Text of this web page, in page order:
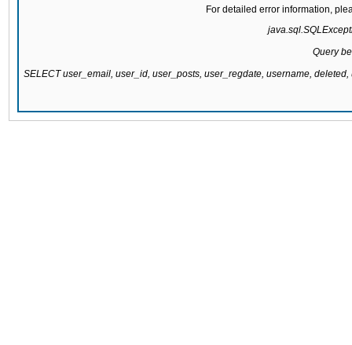
For detailed error information,
Query
SELECT user_email, user_id, user_posts, user_regdate, username,